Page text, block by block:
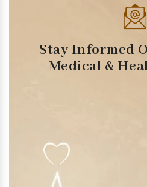
Stay Informed
Medical &